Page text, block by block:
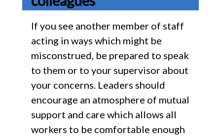
If you see another member of staff
acting in ways which might be
misconstrued, be prepared to speak
to them or to your supervisor about
your concerns. Leaders should
encourage an atmosphere of mutual
support and care which allows all
workers to be comfortable enough